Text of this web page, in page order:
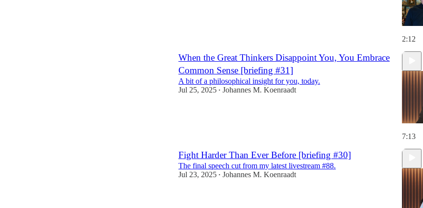
2:12
When the Great Thinkers Disappoint You, You Embrace
Common Sense [briefing #31]
A bit of a philosophical insight for you, today.
Jul 25, 2025 • Johannes M. Koenraadt
7:13
Fight Harder Than Ever Before [briefing #30]
The final speech cut from my latest livestream #88.
Jul 23, 2025 • Johannes M. Koenraadt